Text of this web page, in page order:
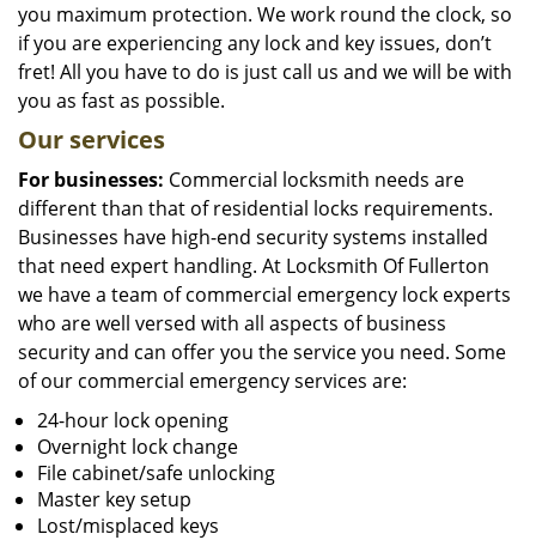
you maximum protection. We work round the clock, so
if you are experiencing any lock and key issues, don’t
fret! All you have to do is just call us and we will be with
you as fast as possible.
Our services
For businesses: Commercial locksmith needs are
different than that of residential locks requirements.
Businesses have high-end security systems installed
that need expert handling. At Locksmith Of Fullerton
we have a team of commercial emergency lock experts
who are well versed with all aspects of business
security and can offer you the service you need. Some
of our commercial emergency services are:
24-hour lock opening
Overnight lock change
File cabinet/safe unlocking
Master key setup
Lost/misplaced keys